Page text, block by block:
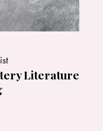
Literature